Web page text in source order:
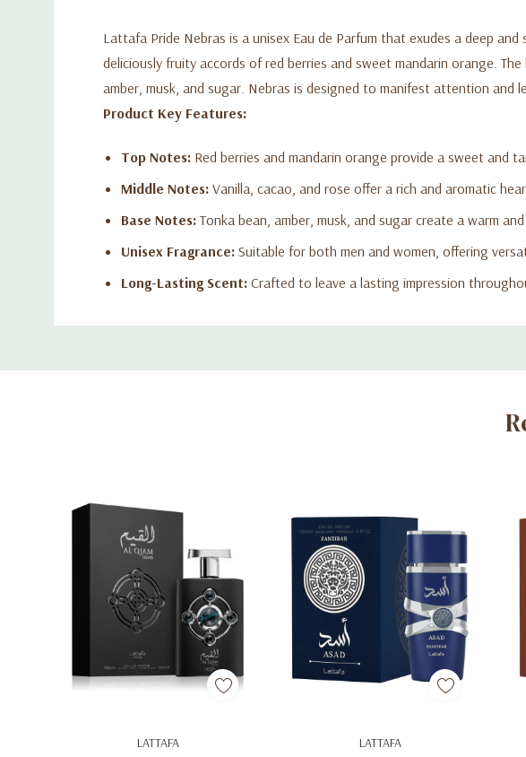
Lattafa Pride Nebras is a unisex Eau de Parfum that exudes a deep
deliciously fruity accords of red berries and sweet mandarin orange.
amber, musk, and sugar. Nebras is designed to manifest attention and
Product Key Features:
Top Notes: Red berries and mandarin orange provide a sweet and
Middle Notes: Vanilla, cacao, and rose offer a rich and aromatic
Base Notes:Tonka bean, amber, musk, and sugar create a warm
Unisex Fragrance: Suitable for both men and women, offering
Long-Lasting Scent: Crafted to leave a lasting impression
Custom
LATTAFA
Add To Cart LATTAFA
Add To Cart